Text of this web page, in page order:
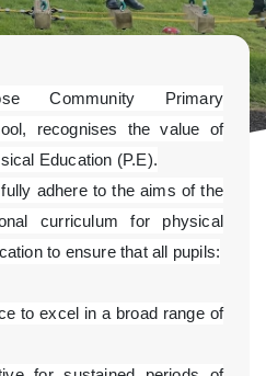
Community Primary
recognises the value of
Education (P.E).
adhere to the aims of the
curriculum for physical
to ensure that all pupils:
to excel in a broad range of